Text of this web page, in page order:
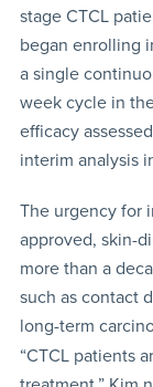
stage CTCL
began enrolling
a single
week cycle in
efficacy
interim analysis
The urgency for
approved, skin-
more than a
such as contact
long-term
“CTCL patients